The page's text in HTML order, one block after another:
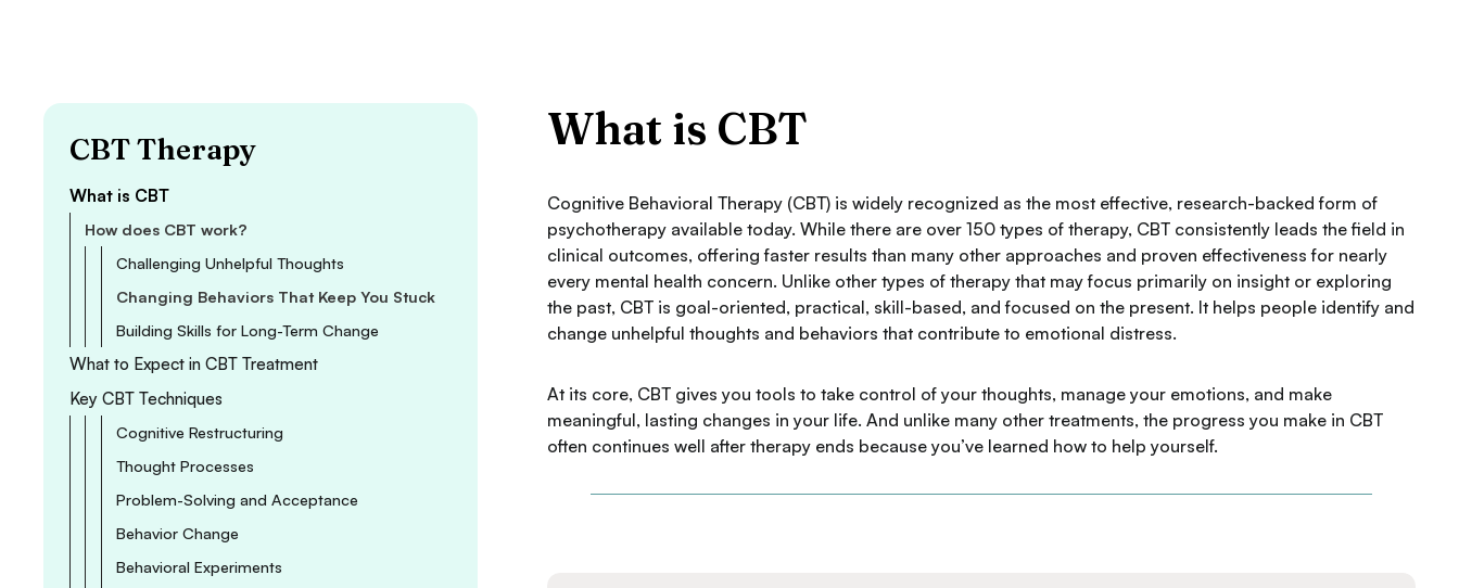
CBT Therapy
What is CBT
How does CBT work?
Challenging Unhelpful Thoughts
Changing Behaviors That Keep You Stuck
Building Skills for Long-Term Change
What to Expect in CBT Treatment
Key CBT Techniques
Cognitive Restructuring
Thought Processes
Problem-Solving and Acceptance
Behavior Change
Behavioral Experiments
What is CBT
Cognitive Behavioral Therapy (CBT) is widely recognized as the most effective, research-backed form of
psychotherapy available today. While there are over 150 types of therapy, CBT consistently leads the field in
clinical outcomes, offering faster results than many other approaches and proven effectiveness for nearly
every mental health concern. Unlike other types of therapy that may focus primarily on insight or exploring
the past, CBT is goal-oriented, practical, skill-based, and focused on the present. It helps people identify and
change unhelpful thoughts and behaviors that contribute to emotional distress.
At its core, CBT gives you tools to take control of your thoughts, manage your emotions, and make
meaningful, lasting changes in your life. And unlike many other treatments, the progress you make in CBT
often continues well after therapy ends because you’ve learned how to help yourself.